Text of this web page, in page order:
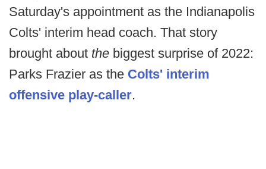
Saturday's appointment as the Indianapolis
Colts' interim head coach. That story
brought about the biggest surprise of 2022:
Parks Frazier as the Colts' interim
offensive play-caller.